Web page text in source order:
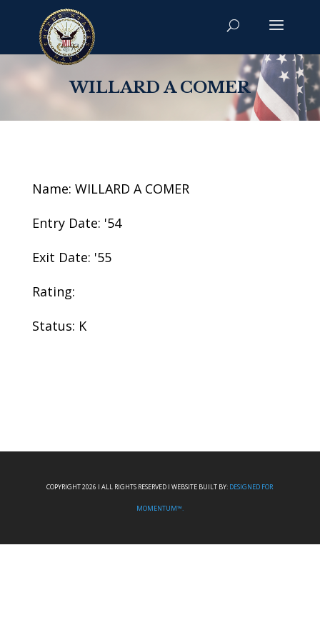
WILLARD A COMER
Name: WILLARD A COMER
Entry Date: '54
Exit Date: '55
Rating:
Status: K
COPYRIGHT 2026 I ALL RIGHTS RESERVED I WEBSITE BUILT BY: DESIGNED FOR
MOMENTUM™.